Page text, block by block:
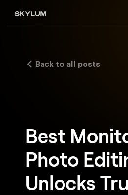
Back to all posts
Best
Photo
Unlocks